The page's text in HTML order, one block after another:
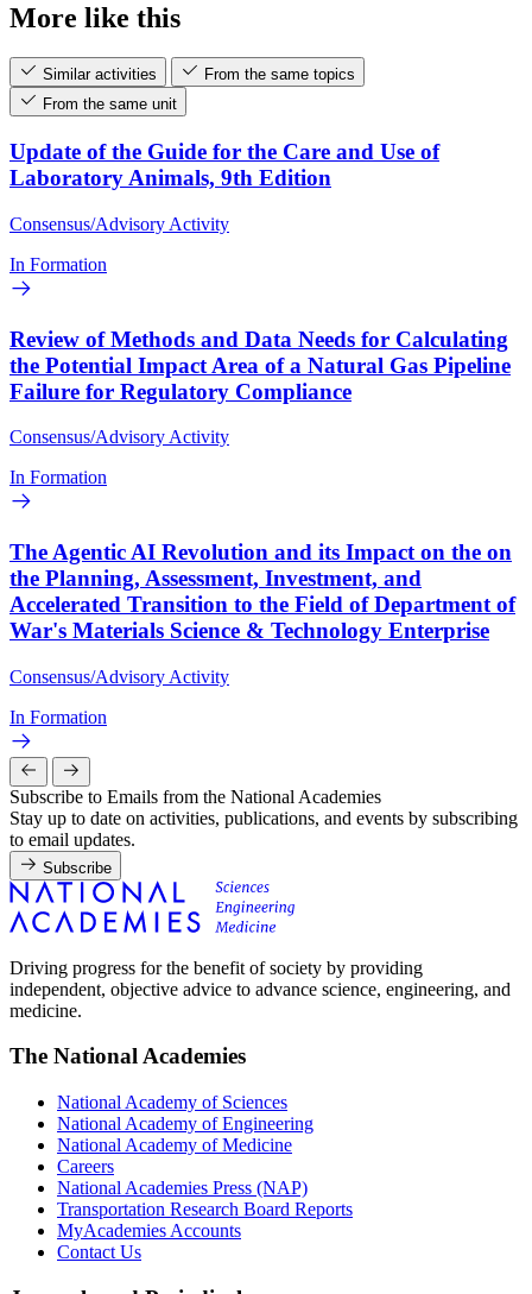
More like this
Similar activities
From the same topics
From the same unit
Update of the Guide for the Care and Use of
Laboratory Animals, 9th Edition
Consensus/Advisory Activity
In Formation
Review of Methods and Data Needs for Calculating
the Potential Impact Area of a Natural Gas Pipeline
Failure for Regulatory Compliance
Consensus/Advisory Activity
In Formation
The Agentic AI Revolution and its Impact on the on
the Planning, Assessment, Investment, and
Accelerated Transition to the Field of Department of
War's Materials Science & Technology Enterprise
Consensus/Advisory Activity
In Formation
Subscribe to Emails from the National Academies
Stay up to date on activities, publications, and events by subscribing
to email updates.
Subscribe
Driving progress for the benefit of society by providing
independent, objective advice to advance science, engineering, and
medicine.
The National Academies
National Academy of Sciences
National Academy of Engineering
National Academy of Medicine
Careers
National Academies Press (NAP)
Transportation Research Board Reports
MyAcademies Accounts
Contact Us